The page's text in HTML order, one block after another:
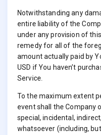
Notwithstanding any
entire liability of the
under any provision of
remedy for all of the
amount actually paid by
USD if You haven’t
Service.
To the maximum extent
event shall the Company
special, incidental,
whatsoever (including,